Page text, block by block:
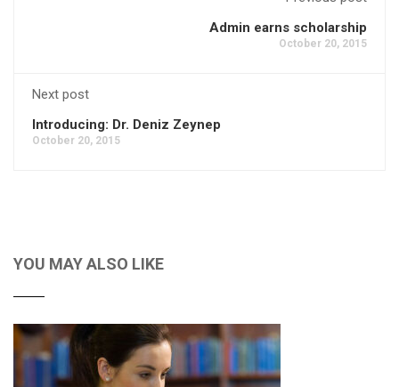
Admin earns scholarship
October 20, 2015
Next post
Introducing: Dr. Deniz Zeynep
October 20, 2015
YOU MAY ALSO LIKE